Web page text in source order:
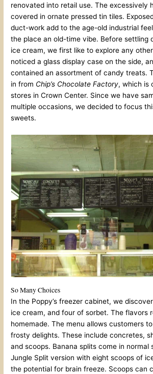
renovated into retail use. The excessively
covered in ornate pressed tin tiles.
duct-work add to the age-old industrial
the place an old-time vibe. Before settling
ice cream, we first like to explore any
noticed a glass display case on the side,
contained an assortment of candy treats.
in from Chip’s Chocolate Factory, which is
stores in Crown Center. Since we have
multiple occasions, we decided to focus
sweets.
So Many Choices
In the Poppy’s freezer cabinet, we
ice cream, and four of sorbet. The flavors
homemade. The menu allows customers
frosty delights. These include concretes,
and scoops. Banana splits come in normal
Jungle Split version with eight scoops of
the potential for brain freeze. Scoops can